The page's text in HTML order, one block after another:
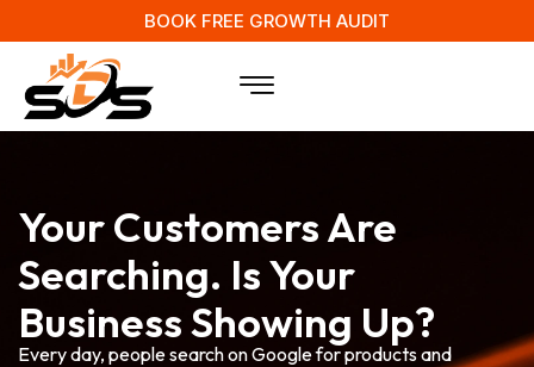
BOOK FREE GROWTH AUDIT
Your Customers Are
Searching. Is Your
Business Showing Up?
Every day, people search on Google for products and